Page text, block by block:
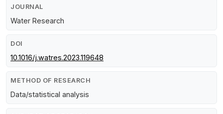
JOURNAL
Water Research
DOI
10.1016/j.watres.2023.119648
METHOD OF RESEARCH
Data/statistical analysis